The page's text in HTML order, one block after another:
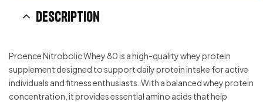
Description
Proence Nitrobolic Whey 80 is a high-quality whey protein
supplement designed to support daily protein intake for active
individuals and fitness enthusiasts. With a balanced whey protein
concentration, it provides essential amino acids that help